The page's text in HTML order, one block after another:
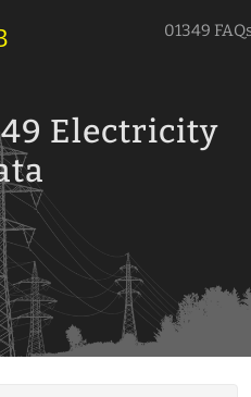
01349
Electricity